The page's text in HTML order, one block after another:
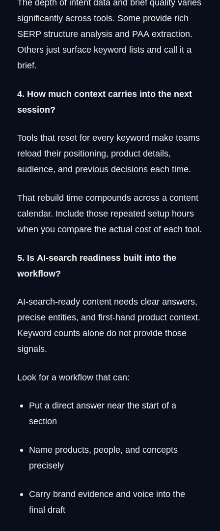
significantly across tools. Some provide rich
SERP structure analysis and PAA extraction.
Others just surface keyword lists and call it a
brief.
4. How much context carries into the next
session?
Tools that reset for every keyword make teams
reload their positioning, product details,
audience, and previous decisions each time.
That rebuild time compounds across a content
calendar. Include those repeated setup hours
when you compare the actual cost of each tool.
5. Is AI-search readiness built into the
workflow?
AI-search-ready content needs clear answers,
precise entities, and first-hand product context.
Keyword counts alone do not provide those
signals.
Look for a workflow that can:
Put a direct answer near the start of a
section
Name products, people, and concepts
precisely
Carry brand evidence and voice into the
final draft